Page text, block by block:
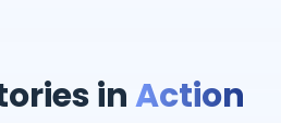
inAction